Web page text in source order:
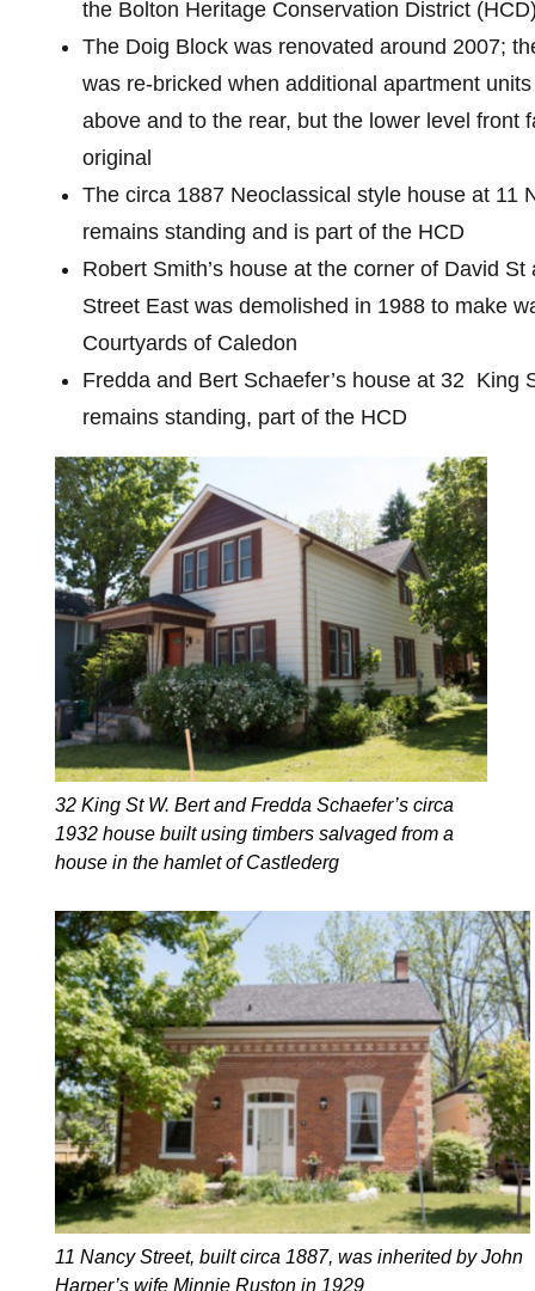
the Bolton Heritage Conservation District
The Doig Block was renovated around 2007;
was re-bricked when additional apartment
above and to the rear, but the lower level front
original
The circa 1887 Neoclassical style house at 11
remains standing and is part of the HCD
Robert Smith’s house at the corner of David St
Street East was demolished in 1988 to make
Courtyards of Caledon
Fredda and Bert Schaefer’s house at 32 King
remains standing, part of the HCD
32 King St W. Bert and Fredda Schaefer’s circa
1932 house built using timbers salvaged from a
house in the hamlet of Castlederg
11 Nancy Street, built circa 1887, was inherited by John
Harper’s wife Minnie Ruston in 1929